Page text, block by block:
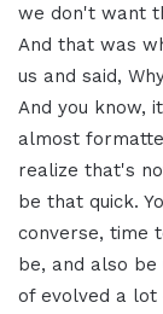
we don't want
And that was
us and said,
And you know,
almost
realize that's
be that quick.
converse, time
be, and also
of evolved a